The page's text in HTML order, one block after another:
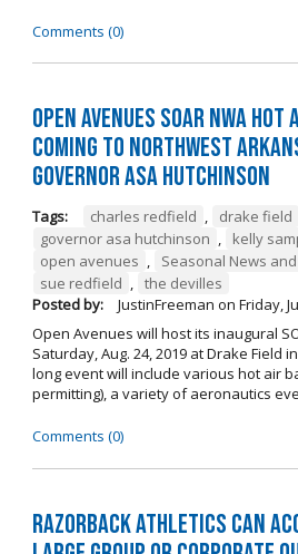
Comments (0)
Open Avenues SOAR NWA
Coming to Northwest
Governor Asa Hutchinson
Tags: charles redfield , drake field
governor asa hutchinson , kelly
open avenues , Seasonal News
sue redfield , the devilles
Posted by:
JustinFreeman on Friday,
Open Avenues will host its inaugural
Saturday, Aug. 24, 2019 at Drake Field
long event will include various hot air
permitting), a variety of aeronautics
Comments (0)
Razorback Athletics can